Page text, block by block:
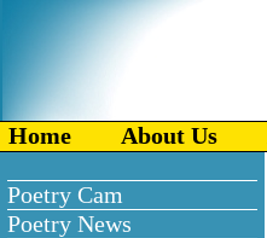
Home About Us
Poetry Cam
Poetry News